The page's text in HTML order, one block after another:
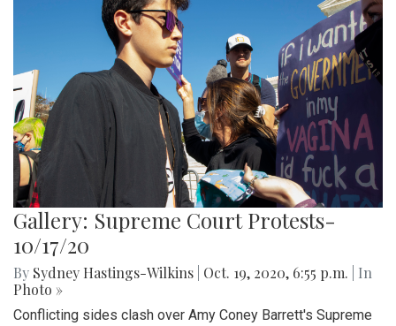
Gallery: Supreme Court Protests-
10/17/20
By Sydney Hastings-Wilkins Oct. 19, 2020, 6:55 p.m.
| In
Photo »
Conflicting sides clash over Amy Coney Barrett's Supreme